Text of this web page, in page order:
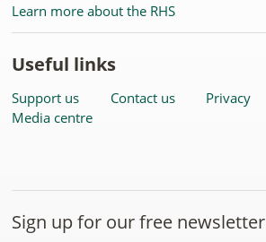
Learn more about the RHS
Useful links
Support us Contact us Privacy
Media centre
Sign up for our free newsletter